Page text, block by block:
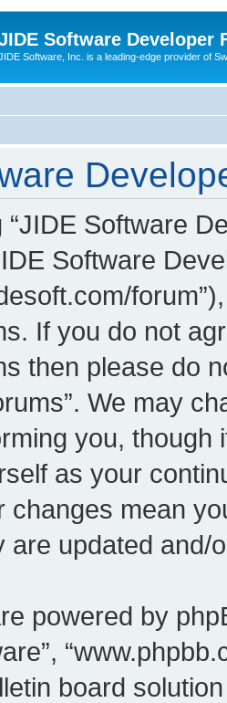
Software Developer
Software, Inc. is a leading-edge provider of
Software
Software
If you do not
then please do
We may
you,
as your
changes mean
are updated and/
powered by
board